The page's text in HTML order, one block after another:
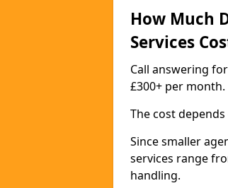
How Much
Services
Call answering
£300+ per month.
The cost
Since smaller
services range
handling.